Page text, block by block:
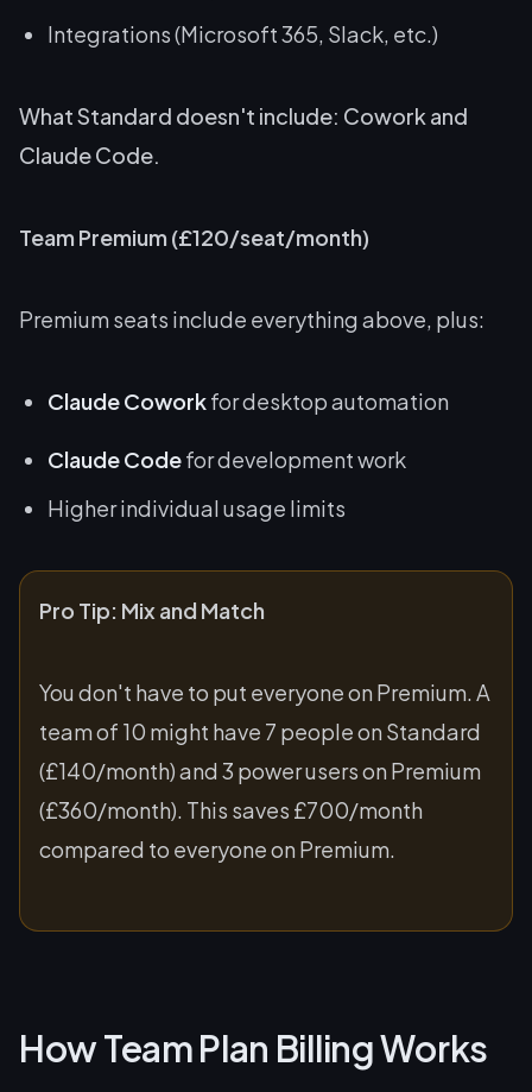
Integrations (Microsoft 365, Slack, etc.)
What Standard doesn't include: Cowork and
Claude Code.
Team Premium (£120/seat/month)
Premium seats include everything above, plus:
Claude Coworkfor desktop automation
Claude Codefor development work
Higher individual usage limits
Pro Tip: Mix and Match
You don't have to put everyone on Premium. A
team of 10 might have 7 people on Standard
(£140/month) and 3 power users on Premium
(£360/month). This saves £700/month
compared to everyone on Premium.
How Team Plan Billing Works